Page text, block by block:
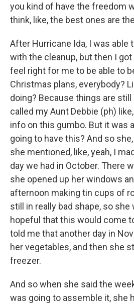
you kind of have the freedom
think, like, the best ones are
After Hurricane Ida, I was able
with the cleanup, but then I
feel right for me to be able to
Christmas plans, everybody?
doing? Because things are
called my Aunt Debbie (ph)
info on this gumbo. But it was
going to have this? And so
she mentioned, like, yeah, I
day we had in October. There
she opened up her windows
afternoon making tin cups of
still in really bad shape, so she
hopeful that this would come
told me that another day in
her vegetables, and then she
freezer.
And so when she said the
was going to assemble it, she